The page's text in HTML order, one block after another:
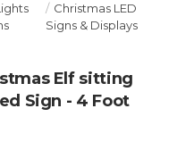
Christmas LED
Signs & Displays
Elf sitting
Sign - 4 Foot